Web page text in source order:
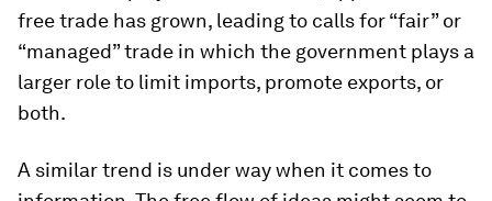
free trade has grown, leading to calls for “fair” or
“managed” trade in which the government plays a
larger role to limit imports, promote exports, or
both.
A similar trend is under way when it comes to